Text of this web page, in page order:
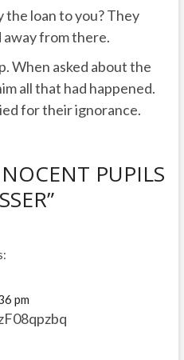
the loan to you? They
away from there.
When asked about the
all that had happened.
for their ignorance.
PUPILS
pm